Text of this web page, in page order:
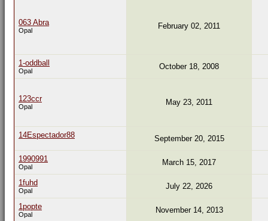
063 Abra
Opal February 02, 2011
1-oddball
Opal October 18, 2008
123ccr
Opal May 23, 2011
14Espectador88 September 20, 2015
1990991
Opal March 15, 2017
1fuhd
Opal July 22, 2026
1popte
Opal November 14, 2013